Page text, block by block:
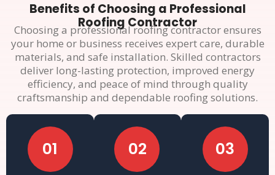
Benefits of Choosing a Professional
Roofing Contractor
Choosing a professional roofing contractor ensures
your home or business receives expert care, durable
materials, and safe installation. Skilled contractors
deliver long-lasting protection, improved energy
efficiency, and peace of mind through quality
craftsmanship and dependable roofing solutions.
01 02 03